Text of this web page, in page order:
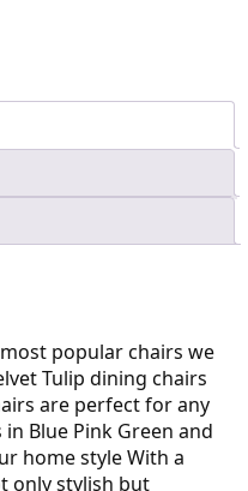
popular chairs we
Tulip dining chairs
are perfect for any
Blue Pink Green and
home style With a
only stylish but